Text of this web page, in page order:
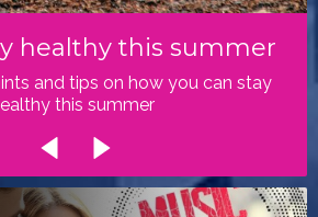
healthy this summer
and tips on how you can stay
this summer